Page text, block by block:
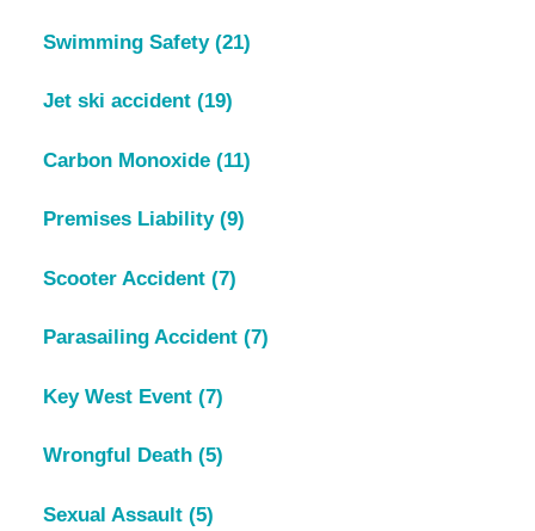
Swimming Safety (21)
Jet ski accident (19)
Carbon Monoxide (11)
Premises Liability (9)
Scooter Accident (7)
Parasailing Accident (7)
Key West Event (7)
Wrongful Death (5)
Sexual Assault (5)